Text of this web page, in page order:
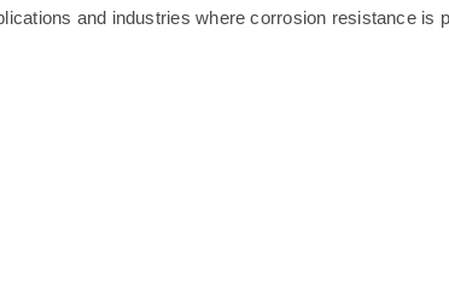
and industries where corrosion resistance is